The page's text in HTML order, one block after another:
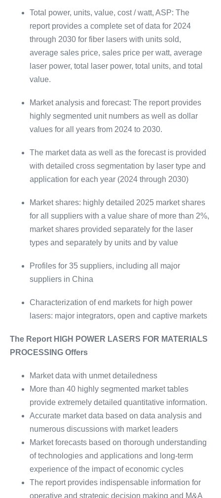
Total power, units, value, cost / watt, ASP: The
report provides a complete set of data for 2024
through 2030 for fiber lasers with units sold,
average sales price, sales price per watt, average
laser power, total laser power, total units, and total
value.
Market analysis and forecast: The report provides
highly segmented unit numbers as well as dollar
values for all years from 2024 to 2030.
The market data as well as the forecast is provided
with detailed cross segmentation by laser type and
application for each year (2024 through 2030)
Market shares: highly detailed 2025 market shares
for all suppliers with a value share of more than 2%,
market shares provided separately for the laser
types and separately by units and by value
Profiles for 35 suppliers, including all major
suppliers in China
Characterization of end markets for high power
lasers: major integrators, open and captive markets
The Report HIGH POWER LASERS FOR MATERIALS
PROCESSING Offers
Market data with unmet detailedness
More than 40 highly segmented market tables
provide extremely detailed quantitative information.
Accurate market data based on data analysis and
numerous discussions with market leaders
Market forecasts based on thorough understanding
of technologies and applications and long-term
experience of the impact of economic cycles
The report provides indispensable information for
operative and strategic decision making and M&A